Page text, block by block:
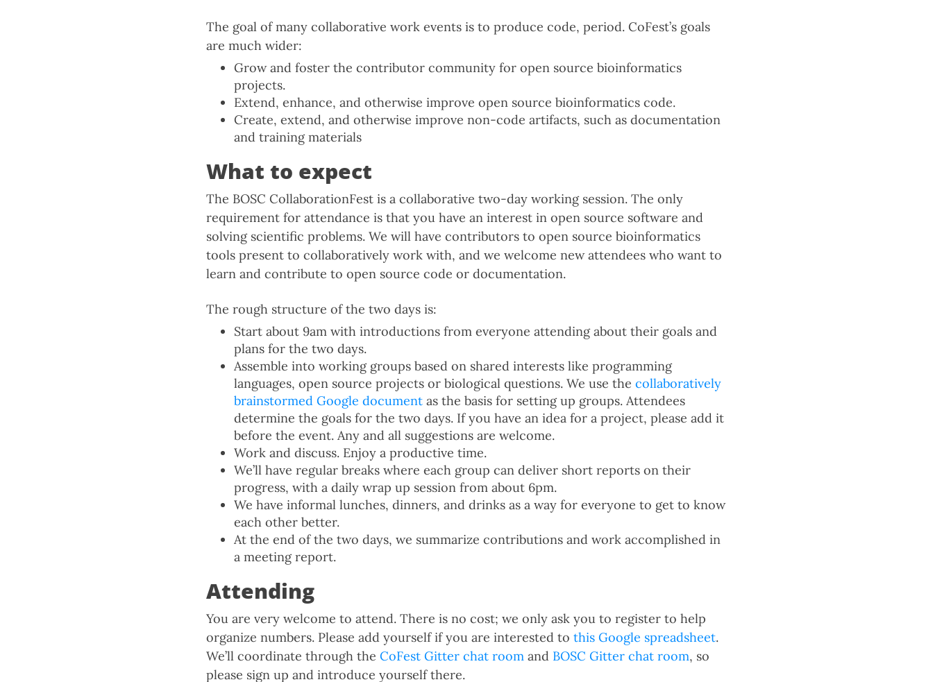
The goal of many collaborative work events is to produce code, period. CoFest’s goals
are much wider:
Grow and foster the contributor community for open source bioinformatics
projects.
Extend, enhance, and otherwise improve open source bioinformatics code.
Create, extend, and otherwise improve non-code artifacts, such as documentation
and training materials
What to expect
The BOSC CollaborationFest is a collaborative two-day working session. The only
requirement for attendance is that you have an interest in open source software and
solving scientific problems. We will have contributors to open source bioinformatics
tools present to collaboratively work with, and we welcome new attendees who want to
learn and contribute to open source code or documentation.
The rough structure of the two days is:
Start about 9am with introductions from everyone attending about their goals and
plans for the two days.
Assemble into working groups based on shared interests like programming
languages, open source projects or biological questions. We use the collaboratively
brainstormed Google document as the basis for setting up groups. Attendees
determine the goals for the two days. If you have an idea for a project, please add it
before the event. Any and all suggestions are welcome.
Work and discuss. Enjoy a productive time.
We’ll have regular breaks where each group can deliver short reports on their
progress, with a daily wrap up session from about 6pm.
We have informal lunches, dinners, and drinks as a way for everyone to get to know
each other better.
At the end of the two days, we summarize contributions and work accomplished in
a meeting report.
Attending
You are very welcome to attend. There is no cost; we only ask you to register to help
organize numbers. Please add yourself if you are interested to this Google spreadsheet.
We’ll coordinate through the CoFest Gitter chat room and BOSC Gitter chat room, so
please sign up and introduce yourself there.